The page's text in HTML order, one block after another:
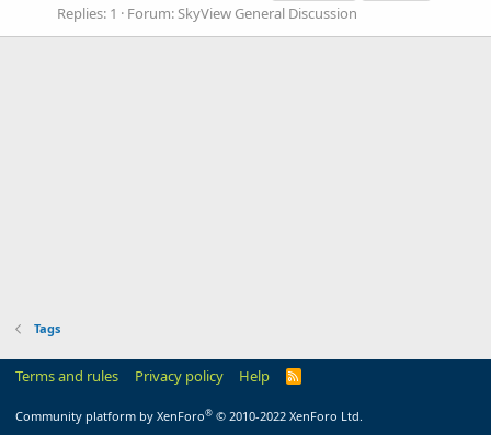
Replies: 1 Forum:SkyView General Discussion
Tags
Terms and rules Privacy policy Help
R
Community platform by XenForo® © 2010-2022 XenForo Ltd.